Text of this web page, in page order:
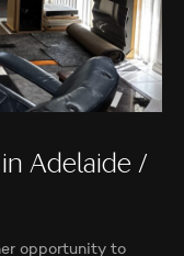
Adelaide /
opportunity to